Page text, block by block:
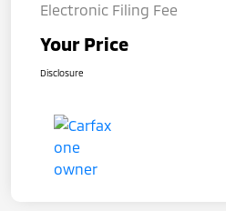
Electronic Filing Fee
Your Price
Disclosure